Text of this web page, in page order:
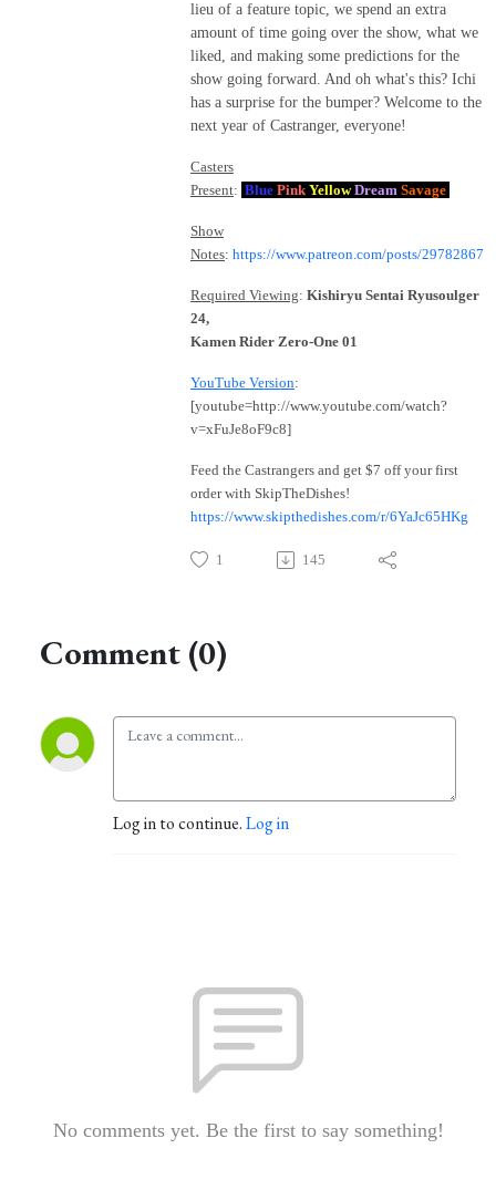
lieu of a feature topic, we spend an extra
amount of time going over the show, what we
liked, and making some predictions for the
show going forward. And oh what's this? Ichi
has a surprise for the bumper? Welcome to the
next year of Castranger, everyone!
Casters
Present: Blue Pink YellowDream Savage
Show
Notes: https://www.patreon.com/posts/29782867
Required Viewing: Kishiryu Sentai Ryusoulger
24,
Kamen Rider Zero-One 01
YouTube Version:
[youtube=http://www.youtube.com/watch?
v=xFuJe8oF9c8]
Feed the Castrangers and get $7 off your first
order with SkipTheDishes!
https://www.skipthedishes.com/r/6YaJc65HKg
1 145
Comment (0)
Log in to continue.Log in
No comments yet. Be the first to say something!